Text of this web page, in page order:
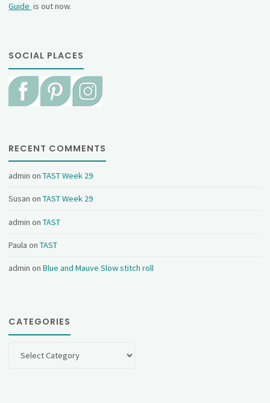
Guide is out now.
SOCIAL PLACES
RECENT COMMENTS
admin onTAST Week 29
Susan onTAST Week 29
admin onTAST
Paula onTAST
admin onBlue and Mauve Slow stitch roll
CATEGORIES